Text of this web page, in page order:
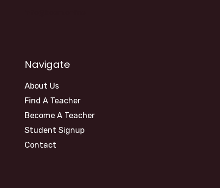
Navigate
About Us
Find A Teacher
Become A Teacher
Student Signup
Contact